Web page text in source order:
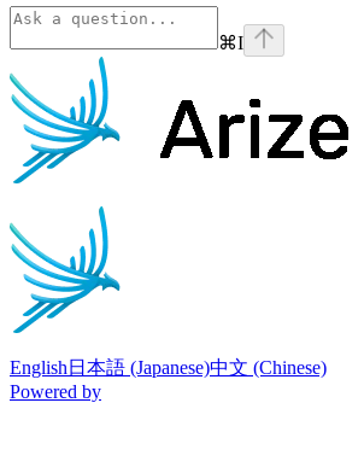
⌘I
home page
English 日本語 (Japanese)中文 (Chinese)
Powered by